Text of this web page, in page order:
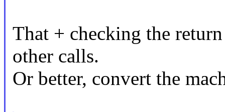
That + checking the
other calls.
Or better, convert the